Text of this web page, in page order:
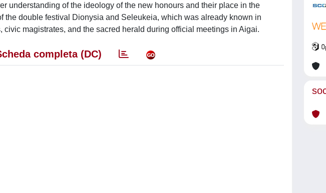
understanding of the ideology of the new honours and their place in the
the double festival Dionysia and Seleukeia, which was already known in
magistrates, and the sacred herald during official meetings in Aigai.
completa (DC)